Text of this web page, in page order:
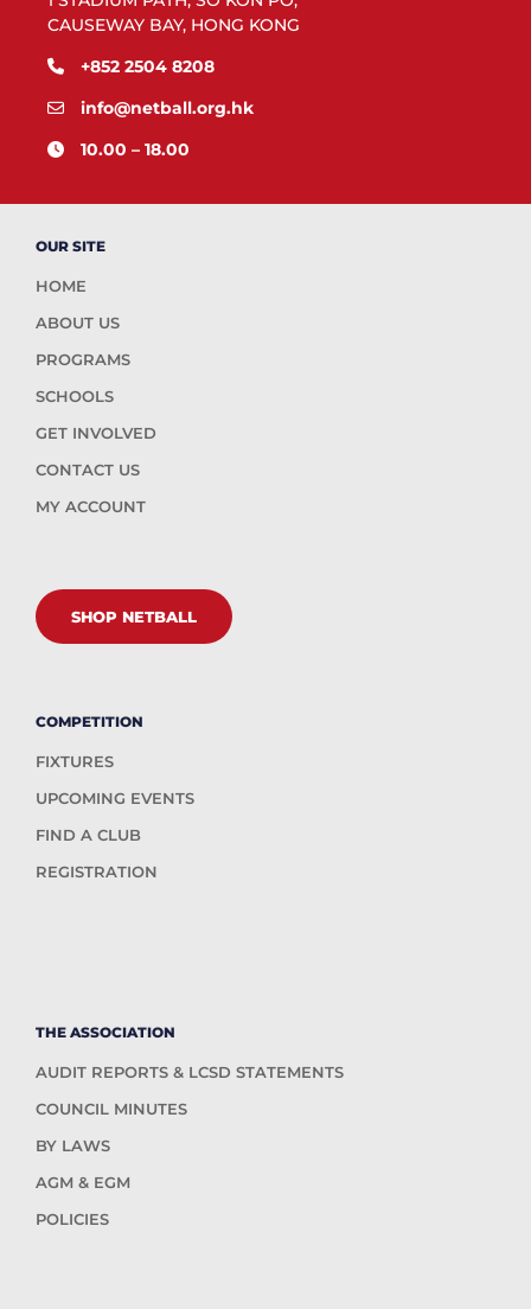
CAUSEWAY BAY, HONG KONG
+852 2504 8208
info@netball.org.hk
10.00 – 18.00
OUR SITE
HOME
ABOUT US
PROGRAMS
SCHOOLS
GET INVOLVED
CONTACT US
MY ACCOUNT
SHOP NETBALL
COMPETITION
FIXTURES
UPCOMING EVENTS
FIND A CLUB
REGISTRATION
THE ASSOCIATION
AUDIT REPORTS & LCSD STATEMENTS
COUNCIL MINUTES
BY LAWS
AGM & EGM
POLICIES